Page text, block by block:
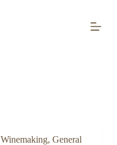
Winemaking, General